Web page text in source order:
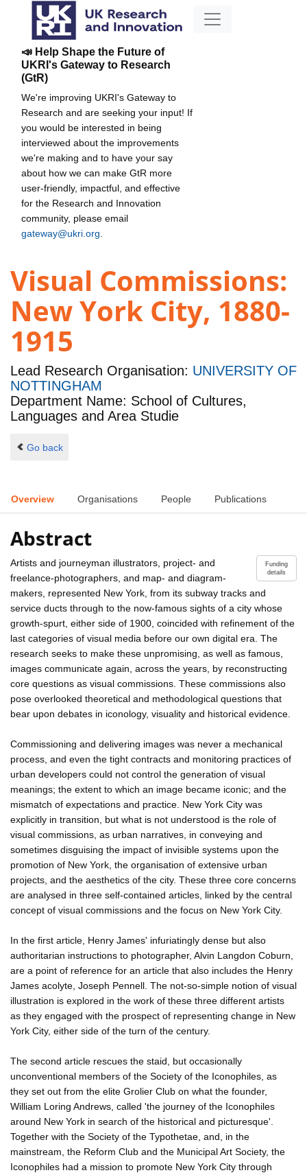
📣 Help Shape the Future of
UKRI's Gateway to Research
(GtR)
We're improving UKRI's Gateway to
Research and are seeking your input! If
you would be interested in being
interviewed about the improvements
we're making and to have your say
about how we can make GtR more
user-friendly, impactful, and effective
for the Research and Innovation
community, please email
gateway@ukri.org
Visual Commissions:
New York City, 1880-
1915
Lead Research Organisation: UNIVERSITY OF
NOTTINGHAM
Department Name: School of Cultures,
Languages and Area Studie
Go back
Overview Organisations People Publications
Abstract
Funding
details
Artists and journeyman illustrators, project- and
freelance-photographers, and map- and diagram-
makers, represented New York, from its subway tracks and
service ducts through to the now-famous sights of a city whose
growth-spurt, either side of 1900, coincided with refinement of the
last categories of visual media before our own digital era. The
research seeks to make these unpromising, as well as famous,
images communicate again, across the years, by reconstructing
core questions as visual commissions. These commissions also
pose overlooked theoretical and methodological questions that
bear upon debates in iconology, visuality and historical evidence.
Commissioning and delivering images was never a mechanical
process, and even the tight contracts and monitoring practices of
urban developers could not control the generation of visual
meanings; the extent to which an image became iconic; and the
mismatch of expectations and practice. New York City was
explicitly in transition, but what is not understood is the role of
visual commissions, as urban narratives, in conveying and
sometimes disguising the impact of invisible systems upon the
promotion of New York, the organisation of extensive urban
projects, and the aesthetics of the city. These three core concerns
are analysed in three self-contained articles, linked by the central
concept of visual commissions and the focus on New York City.
In the first article, Henry James' infuriatingly dense but also
authoritarian instructions to photographer, Alvin Langdon Coburn,
are a point of reference for an article that also includes the Henry
James acolyte, Joseph Pennell. The not-so-simple notion of visual
illustration is explored in the work of these three different artists
as they engaged with the prospect of representing change in New
York City, either side of the turn of the century.
The second article rescues the staid, but occasionally
unconventional members of the Society of the Iconophiles, as
they set out from the elite Grolier Club on what the founder,
William Loring Andrews, called 'the journey of the Iconophiles
around New York in search of the historical and picturesque'.
Together with the Society of the Typothetae, and, in the
mainstream, the Reform Club and the Municipal Art Society, the
Iconophiles had a mission to promote New York City through